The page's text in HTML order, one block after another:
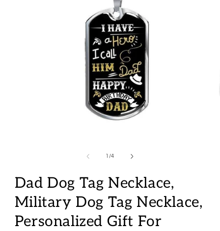
1 /of
4
Dad Dog Tag Necklace,
Military Dog Tag Necklace,
Personalized Gift For